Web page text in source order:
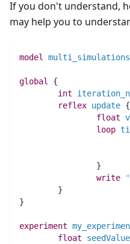
If you don't understand,
may help you to
model multi_simulations
global
{
int
reflex update {
float
loop
		}
write
	}
}
experiment
float seedValue